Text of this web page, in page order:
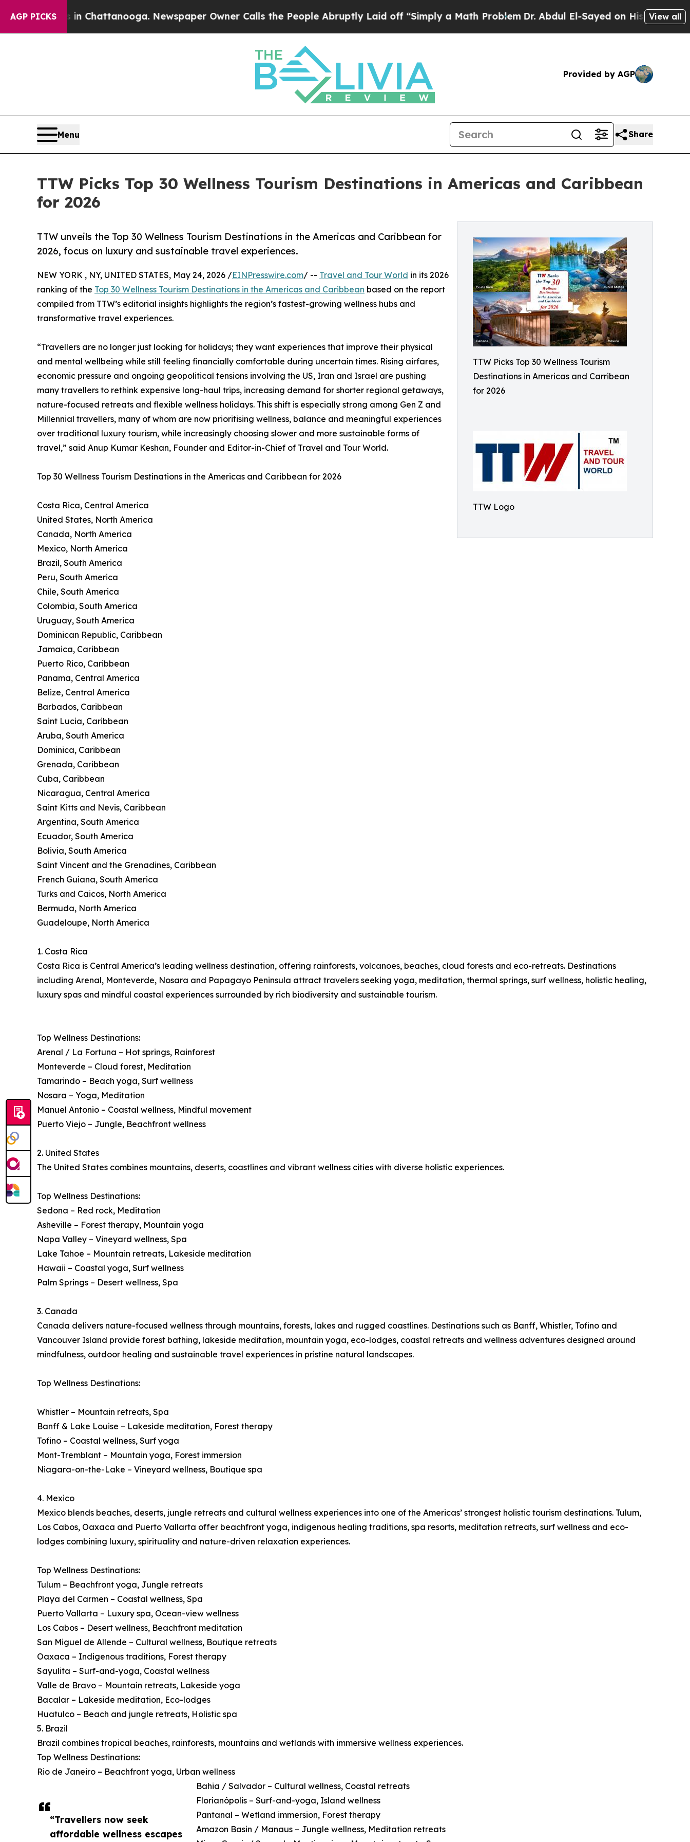
AGP PICKS
in Chattanooga. Newspaper Owner Calls the People Abruptly Laid off “Simply a Math Problem Dr. Abdul El-Sayed on Historic Michigan Win:
View all
Provided by AGP
Menu Share
TTW Picks Top 30 Wellness Tourism Destinations in Americas and Caribbean
for 2026
TTW Picks Top 30 Wellness Tourism
Destinations in Americas and Carribean
for 2026
TTW Logo
TTW unveils the Top 30 Wellness Tourism Destinations in the Americas and Caribbean for
2026, focus on luxury and sustainable travel experiences.
“Travellers now seek
affordable wellness escapes
NEW YORK , NY, UNITED STATES, May 24, 2026 /EINPresswire.com/ -- Travel and Tour World in its 2026
ranking of the Top 30 Wellness Tourism Destinations in the Americas and Caribbean based on the report
compiled from TTW’s editorial insights highlights the region’s fastest-growing wellness hubs and
transformative travel experiences.
“Travellers are no longer just looking for holidays; they want experiences that improve their physical
and mental wellbeing while still feeling financially comfortable during uncertain times. Rising airfares,
economic pressure and ongoing geopolitical tensions involving the US, Iran and Israel are pushing
many travellers to rethink expensive long-haul trips, increasing demand for shorter regional getaways,
nature-focused retreats and flexible wellness holidays. This shift is especially strong among Gen Z and
Millennial travellers, many of whom are now prioritising wellness, balance and meaningful experiences
over traditional luxury tourism, while increasingly choosing slower and more sustainable forms of
travel,” said Anup Kumar Keshan, Founder and Editor-in-Chief of Travel and Tour World.
Top 30 Wellness Tourism Destinations in the Americas and Caribbean for 2026
Costa Rica, Central America
United States, North America
Canada, North America
Mexico, North America
Brazil, South America
Peru, South America
Chile, South America
Colombia, South America
Uruguay, South America
Dominican Republic, Caribbean
Jamaica, Caribbean
Puerto Rico, Caribbean
Panama, Central America
Belize, Central America
Barbados, Caribbean
Saint Lucia, Caribbean
Aruba, South America
Dominica, Caribbean
Grenada, Caribbean
Cuba, Caribbean
Nicaragua, Central America
Saint Kitts and Nevis, Caribbean
Argentina, South America
Ecuador, South America
Bolivia, South America
Saint Vincent and the Grenadines, Caribbean
French Guiana, South America
Turks and Caicos, North America
Bermuda, North America
Guadeloupe, North America
1. Costa Rica
Costa Rica is Central America’s leading wellness destination, offering rainforests, volcanoes, beaches, cloud forests and eco-retreats. Destinations
including Arenal, Monteverde, Nosara and Papagayo Peninsula attract travelers seeking yoga, meditation, thermal springs, surf wellness, holistic healing,
luxury spas and mindful coastal experiences surrounded by rich biodiversity and sustainable tourism.
Top Wellness Destinations:
Arenal / La Fortuna – Hot springs, Rainforest
Monteverde – Cloud forest, Meditation
Tamarindo – Beach yoga, Surf wellness
Nosara – Yoga, Meditation
Manuel Antonio – Coastal wellness, Mindful movement
Puerto Viejo – Jungle, Beachfront wellness
2. United States
The United States combines mountains, deserts, coastlines and vibrant wellness cities with diverse holistic experiences.
Top Wellness Destinations:
Sedona – Red rock, Meditation
Asheville – Forest therapy, Mountain yoga
Napa Valley – Vineyard wellness, Spa
Lake Tahoe – Mountain retreats, Lakeside meditation
Hawaii – Coastal yoga, Surf wellness
Palm Springs – Desert wellness, Spa
3. Canada
Canada delivers nature-focused wellness through mountains, forests, lakes and rugged coastlines. Destinations such as Banff, Whistler, Tofino and
Vancouver Island provide forest bathing, lakeside meditation, mountain yoga, eco-lodges, coastal retreats and wellness adventures designed around
mindfulness, outdoor healing and sustainable travel experiences in pristine natural landscapes.
Top Wellness Destinations:
Whistler – Mountain retreats, Spa
Banff & Lake Louise – Lakeside meditation, Forest therapy
Tofino – Coastal wellness, Surf yoga
Mont-Tremblant – Mountain yoga, Forest immersion
Niagara-on-the-Lake – Vineyard wellness, Boutique spa
4. Mexico
Mexico blends beaches, deserts, jungle retreats and cultural wellness experiences into one of the Americas’ strongest holistic tourism destinations. Tulum,
Los Cabos, Oaxaca and Puerto Vallarta offer beachfront yoga, indigenous healing traditions, spa resorts, meditation retreats, surf wellness and eco-
lodges combining luxury, spirituality and nature-driven relaxation experiences.
Top Wellness Destinations:
Tulum – Beachfront yoga, Jungle retreats
Playa del Carmen – Coastal wellness, Spa
Puerto Vallarta – Luxury spa, Ocean-view wellness
Los Cabos – Desert wellness, Beachfront meditation
San Miguel de Allende – Cultural wellness, Boutique retreats
Oaxaca – Indigenous traditions, Forest therapy
Sayulita – Surf-and-yoga, Coastal wellness
Valle de Bravo – Mountain retreats, Lakeside yoga
Bacalar – Lakeside meditation, Eco-lodges
Huatulco – Beach and jungle retreats, Holistic spa
5. Brazil
Brazil combines tropical beaches, rainforests, mountains and wetlands with immersive wellness experiences.
Top Wellness Destinations:
Rio de Janeiro – Beachfront yoga, Urban wellness
Bahia / Salvador – Cultural wellness, Coastal retreats
Florianópolis – Surf-and-yoga, Island wellness
Pantanal – Wetland immersion, Forest therapy
Amazon Basin / Manaus – Jungle wellness, Meditation retreats